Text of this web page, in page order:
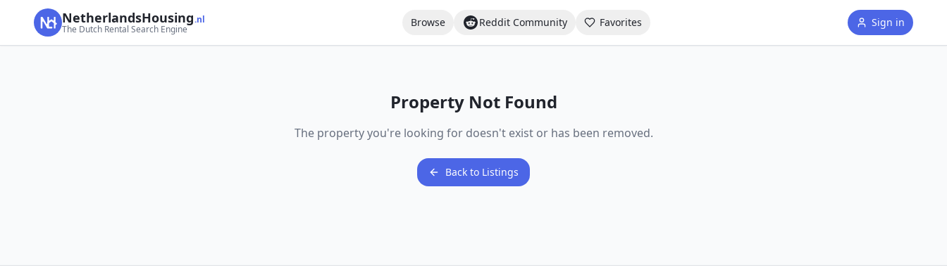
NetherlandsHousing.nl
The Dutch Rental Search Engine
Browse Reddit Community Favorites Sign in
Property Not Found
The property you're looking for doesn't exist or has been removed.
Back to Listings